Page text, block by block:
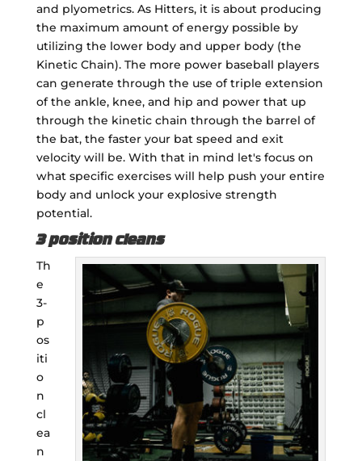
and plyometrics. As Hitters, it is about producing
the maximum amount of energy possible by
utilizing the lower body and upper body (the
Kinetic Chain). The more power baseball players
can generate through the use of triple extension
of the ankle, knee, and hip and power that up
through the kinetic chain through the barrel of
the bat, the faster your bat speed and exit
velocity will be. With that in mind let's focus on
what specific exercises will help push your entire
body and unlock your explosive strength
potential.
3 position cleans
Th
e
3-
p
os
iti
o
n
cl
ea
n